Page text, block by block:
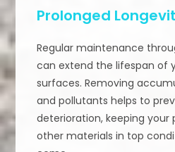
Prolonged
Regular maintenance
can extend the lifespan of
surfaces. Removing
and pollutants helps to
deterioration, keeping your
other materials in top